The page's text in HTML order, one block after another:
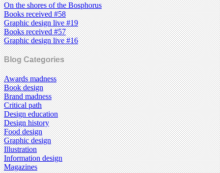
On the shores of the Bosphorus
Books received #58
Graphic design live #19
Books received #57
Graphic design live #16
Blog Categories
Awards madness
Book design
Brand madness
Critical path
Design education
Design history
Food design
Graphic design
Illustration
Information design
Magazines